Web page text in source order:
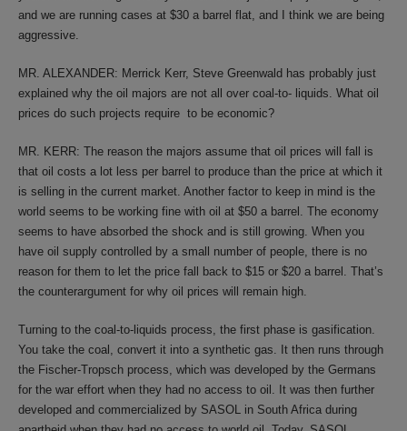
and we are running cases at $30 a barrel flat, and I think we are being
aggressive.
MR. ALEXANDER: Merrick Kerr, Steve Greenwald has probably just
explained why the oil majors are not all over coal-to- liquids. What oil
prices do such projects require to be economic?
MR. KERR: The reason the majors assume that oil prices will fall is
that oil costs a lot less per barrel to produce than the price at which it
is selling in the current market. Another factor to keep in mind is the
world seems to be working fine with oil at $50 a barrel. The economy
seems to have absorbed the shock and is still growing. When you
have oil supply controlled by a small number of people, there is no
reason for them to let the price fall back to $15 or $20 a barrel. That’s
the counterargument for why oil prices will remain high.
Turning to the coal-to-liquids process, the first phase is gasification.
You take the coal, convert it into a synthetic gas. It then runs through
the Fischer-Tropsch process, which was developed by the Germans
for the war effort when they had no access to oil. It was then further
developed and commercialized by SASOL in South Africa during